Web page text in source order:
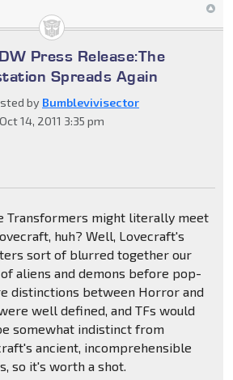
Press Release:The
Spreads Again
by Bumblevivisector
14, 2011 3:35 pm
Transformers might literally meet
huh? Well, Lovecraft's
sort of blurred together our
aliens and demons before pop-
distinctions between Horror and
well defined, and TFs would
somewhat indistinct from
ancient, incomprehensible
so it's worth a shot.